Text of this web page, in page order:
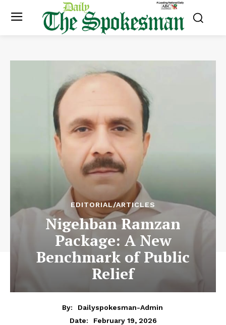
EDITORIAL/ARTICLES
Nigehban Ramzan
Package: A New
Benchmark of Public
Relief
By:
Dailyspokesman-Admin
Date:
February 19, 2026